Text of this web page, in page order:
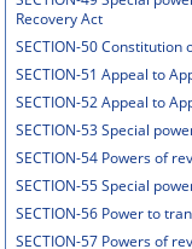
Recovery Act
SECTION-50 Constitution
SECTION-51 Appeal to
SECTION-52 Appeal to
SECTION-53 Special
SECTION-54 Powers of
SECTION-55 Special
SECTION-56 Power to
SECTION-57 Powers of